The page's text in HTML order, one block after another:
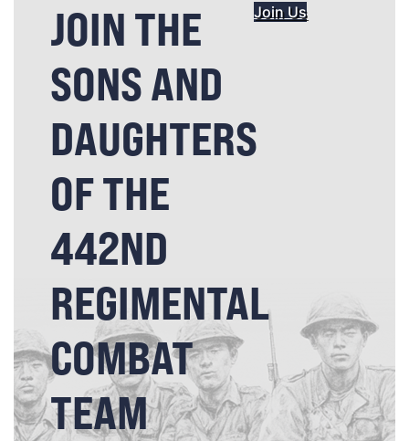
JOIN THE
SONS AND
DAUGHTERS
OF THE
442ND
REGIMENTAL
COMBAT
TEAM
Join Us